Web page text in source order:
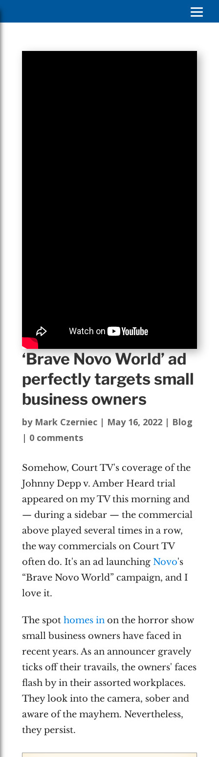
‘Brave Novo World’ ad
perfectly targets small
business owners
by Mark Czerniec| May 16, 2022| Blog
| 0 comments
Somehow, Court TV's coverage of the
Johnny Depp v. Amber Heard trial
appeared on my TV this morning and
— during a sidebar — the commercial
above played several times in a row,
the way commercials on Court TV
often do. It's an ad launching Novo's
“Brave Novo World” campaign, and I
love it.
The spot homes inon the horror show
small business owners have faced in
recent years. As an announcer gravely
ticks off their travails, the owners' faces
flash by in their assorted workplaces.
They look into the camera, sober and
aware of the mayhem. Nevertheless,
they persist.